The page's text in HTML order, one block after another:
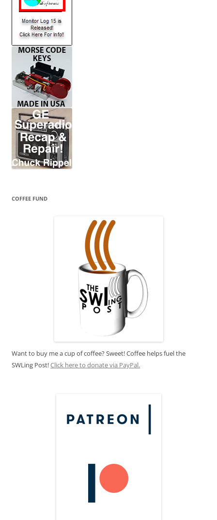
COFFEE FUND
Want to buy me a cup of coffee? Sweet! Coffee helps fuel the
SWLing Post!Click here to donate via PayPal.